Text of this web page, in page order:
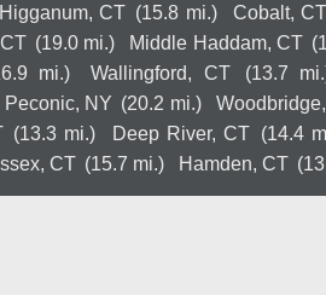
Higganum, CT (15.8 mi.)
Cobalt,
(19.0 mi.) Middle Haddam, CT
mi.) Wallingford, CT
(13.7
Peconic, NY (20.2 mi.)
(13.3 mi.) Deep River, CT (14.4
CT (15.7 mi.) Hamden, CT